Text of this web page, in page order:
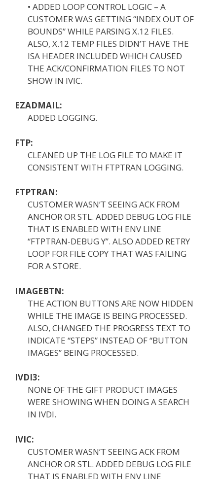
• ADDED LOOP CONTROL LOGIC – A
CUSTOMER WAS GETTING “INDEX OUT OF
BOUNDS” WHILE PARSING X.12 FILES.
ALSO, X.12 TEMP FILES DIDN’T HAVE THE
ISA HEADER INCLUDED WHICH CAUSED
THE ACK/CONFIRMATION FILES TO NOT
SHOW IN IVIC.
EZADMAIL:
ADDED LOGGING.
FTP:
CLEANED UP THE LOG FILE TO MAKE IT
CONSISTENT WITH FTPTRAN LOGGING.
FTPTRAN:
CUSTOMER WASN’T SEEING ACK FROM
ANCHOR OR STL. ADDED DEBUG LOG FILE
THAT IS ENABLED WITH ENV LINE
“FTPTRAN-DEBUG Y”. ALSO ADDED RETRY
LOOP FOR FILE COPY THAT WAS FAILING
FOR A STORE.
IMAGEBTN:
THE ACTION BUTTONS ARE NOW HIDDEN
WHILE THE IMAGE IS BEING PROCESSED.
ALSO, CHANGED THE PROGRESS TEXT TO
INDICATE “STEPS” INSTEAD OF “BUTTON
IMAGES” BEING PROCESSED.
IVDI3:
NONE OF THE GIFT PRODUCT IMAGES
WERE SHOWING WHEN DOING A SEARCH
IN IVDI.
IVIC:
CUSTOMER WASN’T SEEING ACK FROM
ANCHOR OR STL. ADDED DEBUG LOG FILE
THAT IS ENABLED WITH ENV LINE